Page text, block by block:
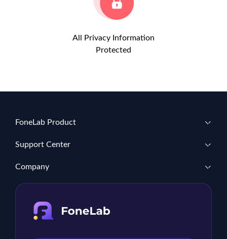
All Privacy Information
Protected
FoneLab Product
Support Center
Company